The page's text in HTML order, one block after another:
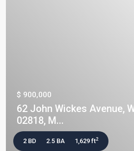
$ 900,000
62 John Wickes Avenue,
02818, M...
2 BD 2.5 BA 1,629 ft2